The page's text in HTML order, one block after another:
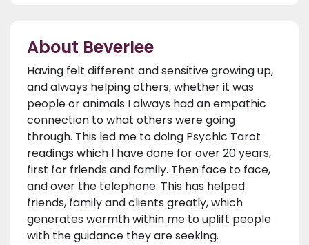
About Beverlee
Having felt different and sensitive growing up,
and always helping others, whether it was
people or animals I always had an empathic
connection to what others were going
through. This led me to doing Psychic Tarot
readings which I have done for over 20 years,
first for friends and family. Then face to face,
and over the telephone. This has helped
friends, family and clients greatly, which
generates warmth within me to uplift people
with the guidance they are seeking.